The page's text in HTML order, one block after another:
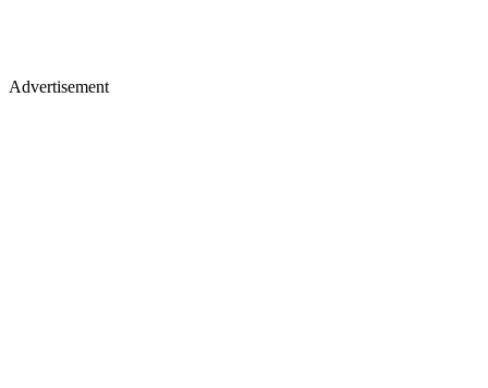
Advertisement